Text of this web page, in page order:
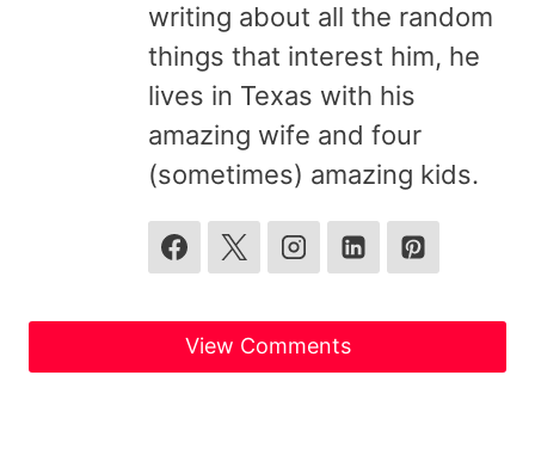
writing about all the random
things that interest him, he
lives in Texas with his
amazing wife and four
(sometimes) amazing kids.
View Comments